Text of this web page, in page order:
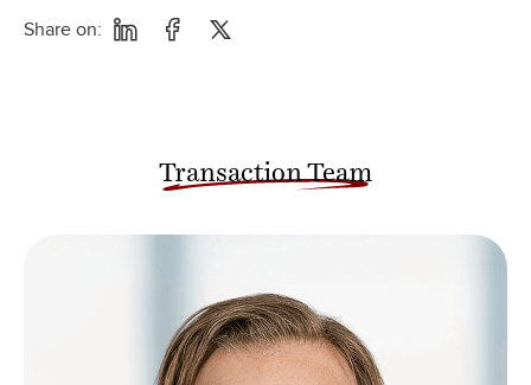
Share on:
Transaction Team